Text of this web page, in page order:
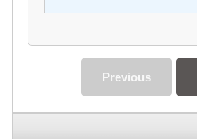
Previous